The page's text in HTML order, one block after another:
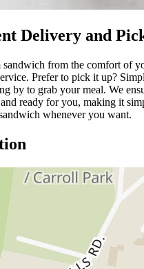
Delivery and
sandwich from the comfort of
Prefer to pick it up?
by to grab your meal. We
ready for you, making it
whenever you want.